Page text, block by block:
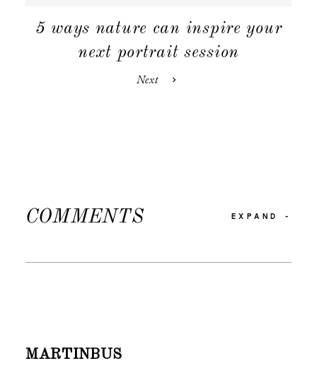
5 ways nature can inspire your
next portrait session
Next
COMMENTS EXPAND -
MARTINBUS